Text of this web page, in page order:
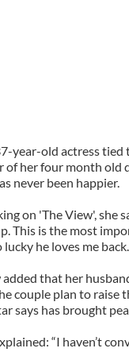
year-old actress
of her four month old
never been happier.
on 'The View', she
This is the most
lucky he loves me
that her
couple plan to raise
says has brought
“I haven’t